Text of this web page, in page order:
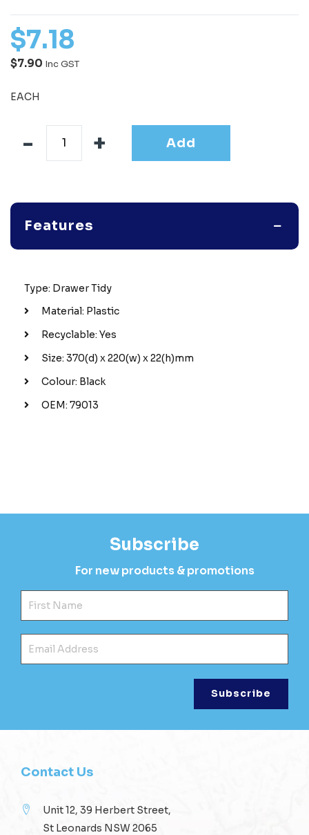
$7.18
$7.90 Inc GST
EACH
Add
Features
Type: Drawer Tidy
Material: Plastic
Recyclable: Yes
Size: 370(d) x 220(w) x 22(h)mm
Colour: Black
OEM: 79013
Subscribe
For new products & promotions
Contact Us
Unit 12, 39 Herbert Street,
St Leonards NSW 2065